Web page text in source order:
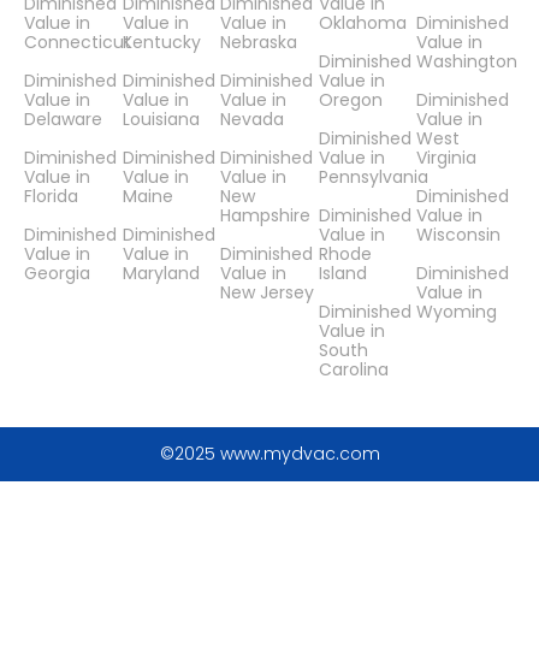
Value in
Connecticut
Diminished
Value in
Delaware
Diminished
Value in
Florida
Diminished
Value in
Georgia
Value in
Kentucky
Diminished
Value in
Louisiana
Diminished
Value in
Maine
Diminished
Value in
Maryland
Value in
Nebraska
Diminished
Value in
Nevada
Diminished
Value in
New
Hampshire
Diminished
Value in
New Jersey
Oklahoma
Diminished
Value in
Oregon
Diminished
Value in
Pennsylvania
Diminished
Value in
Rhode
Island
Diminished
Value in
South
Carolina
Diminished
Value in
Washington
Diminished
Value in
West
Virginia
Diminished
Value in
Wisconsin
Diminished
Value in
Wyoming
©2025 www.mydvac.com